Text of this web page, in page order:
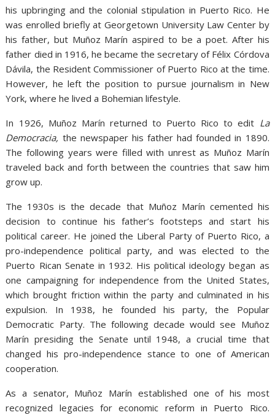
his upbringing and the colonial stipulation in Puerto Rico. He
was enrolled briefly at Georgetown University Law Center by
his father, but Muñoz Marín aspired to be a poet. After his
father died in 1916, he became the secretary of Félix Córdova
Dávila, the Resident Commissioner of Puerto Rico at the time.
However, he left the position to pursue journalism in New
York, where he lived a Bohemian lifestyle.
In 1926, Muñoz Marín returned to Puerto Rico to edit La
Democracia, the newspaper his father had founded in 1890.
The following years were filled with unrest as Muñoz Marín
traveled back and forth between the countries that saw him
grow up.
The 1930s is the decade that Muñoz Marín cemented his
decision to continue his father’s footsteps and start his
political career. He joined the Liberal Party of Puerto Rico, a
pro-independence political party, and was elected to the
Puerto Rican Senate in 1932. His political ideology began as
one campaigning for independence from the United States,
which brought friction within the party and culminated in his
expulsion. In 1938, he founded his party, the Popular
Democratic Party. The following decade would see Muñoz
Marín presiding the Senate until 1948, a crucial time that
changed his pro-independence stance to one of American
cooperation.
As a senator, Muñoz Marín established one of his most
recognized legacies for economic reform in Puerto Rico.